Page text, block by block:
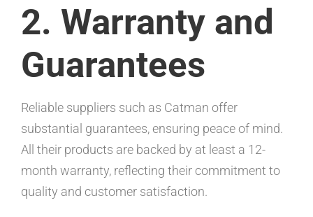
2. Warranty and
Guarantees
Reliable suppliers such as Catman offer
substantial guarantees, ensuring peace of mind.
All their products are backed by at least a 12-
month warranty, reflecting their commitment to
quality and customer satisfaction.